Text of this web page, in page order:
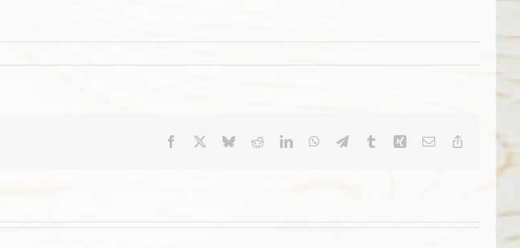
Facebook BlueskyRedditLinkedInWhatsApp
TelegramTumblrXing Email